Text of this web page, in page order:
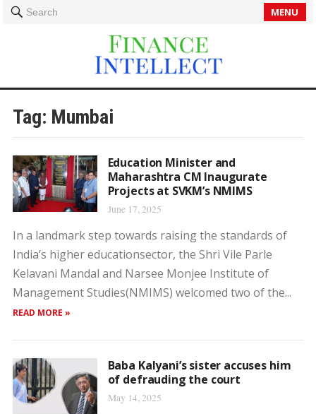
Search MENU
Tag: Mumbai
Education Minister and
Maharashtra CM Inaugurate
Projects at SVKM’s NMIMS
June 17, 2025
In a landmark step towards raising the standards of
India’s higher educationsector, the Shri Vile Parle
Kelavani Mandal and Narsee Monjee Institute of
Management Studies(NMIMS) welcomed two of the...
READ MORE »
Baba Kalyani’s sister accuses him
of defrauding the court
May 14, 2025